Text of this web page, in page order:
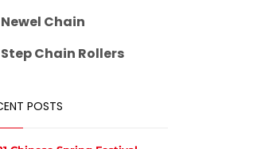
Newel Chain
Step Chain Rollers
POSTS